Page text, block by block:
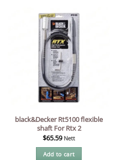
black&Decker Rt5100 flexible
shaft For Rtx 2
$65.59 Nett
Add to cart